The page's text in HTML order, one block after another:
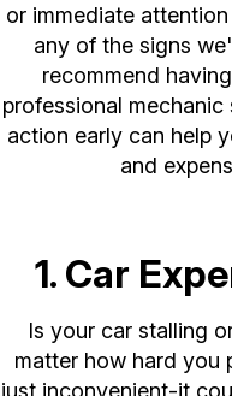
or immediate
any of the signs
recommend
professional
action early can help
and
1. Car
Is your car stalling
matter how hard you
just inconvenient-it